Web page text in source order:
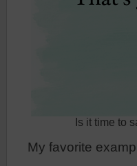
Is it time to
My favorite